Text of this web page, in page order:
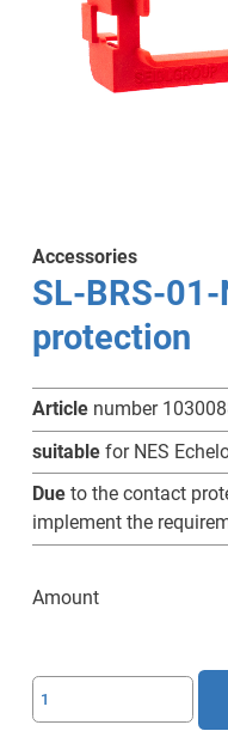
Accessories
SL-BRS-
protection
Articlenumber
suitablefor NES
Dueto the contact
implement the
Amount
SL-
BRS-